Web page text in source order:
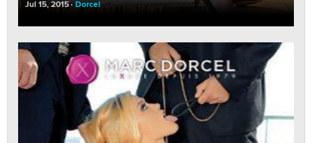
Jul 15, 2015 Dorcel